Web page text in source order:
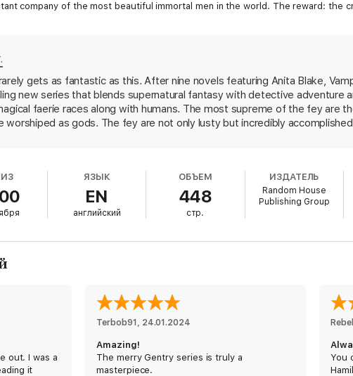
company of the most beautiful immortal men in the world. The reward: the
gets as fantastic as this. After nine novels featuring Anita Blake,
new series that blends supernatural fantasy with detective adventure
faerie races along with humans. The most supreme of the fey are
as gods. The fey are not only lusty but incredibly
outed as the missing princess and fearing that her aunt, the Queen of
detective pals. The queen does want her, but not in the way Merry
of her court, even if it means having to bed the most beautiful studs
finds herself in a variety of sexual encounters that make it easy
ЯЗЫК
EN
английский
ОБЪЕМ
448
стр.
ИЗДАТЕЛЬ
Random House
Publishing Group
out. I was a
it
Terbob91 , 24.01.2024
Amazing!
The merry Gentry series is truly a
masterpiece.
You